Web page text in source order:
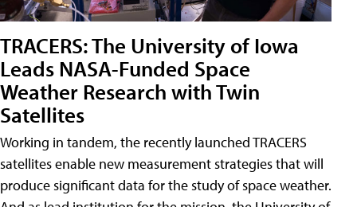
TRACERS: The University of Iowa
Leads NASA-Funded Space
Weather Research with Twin
Satellites
Working in tandem, the recently launched TRACERS
satellites enable new measurement strategies that will
produce significant data for the study of space weather.